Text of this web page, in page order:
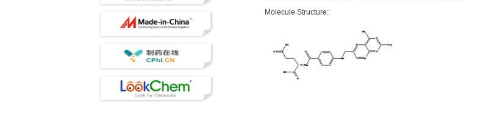
Molecule Structure: